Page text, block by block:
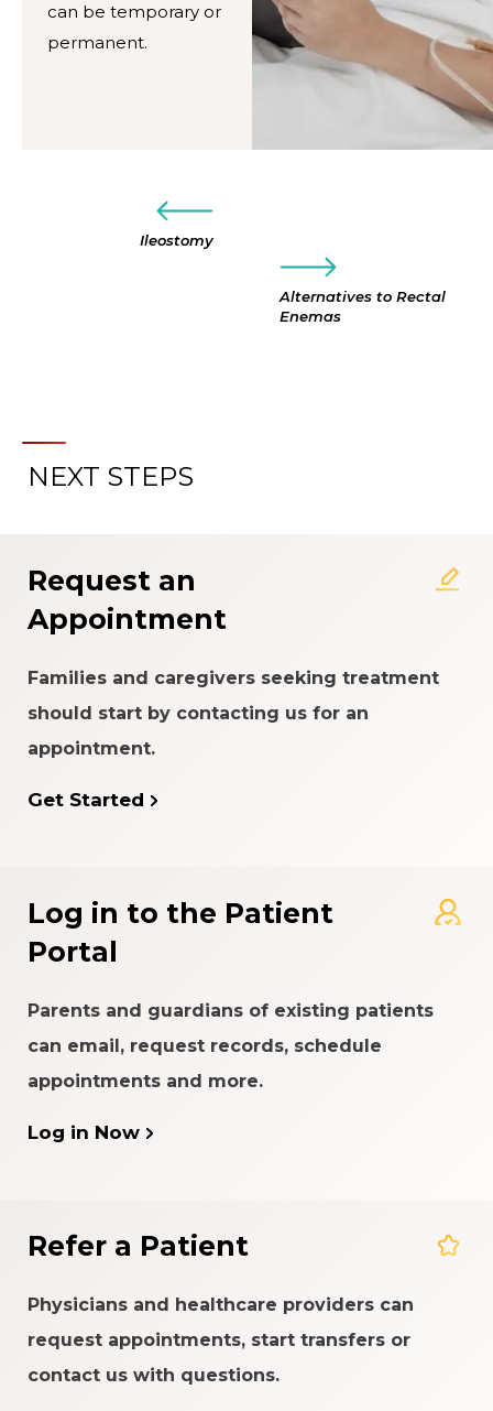
can be temporary or
permanent.
Ileostomy
Alternatives to Rectal
Enemas
NEXT STEPS
Request an
Appointment
Families and caregivers seeking treatment
should start by contacting us for an
appointment.
Get Started
Log in to the Patient
Portal
Parents and guardians of existing patients
can email, request records, schedule
appointments and more.
Log in Now
Refer a Patient
Physicians and healthcare providers can
request appointments, start transfers or
contact us with questions.